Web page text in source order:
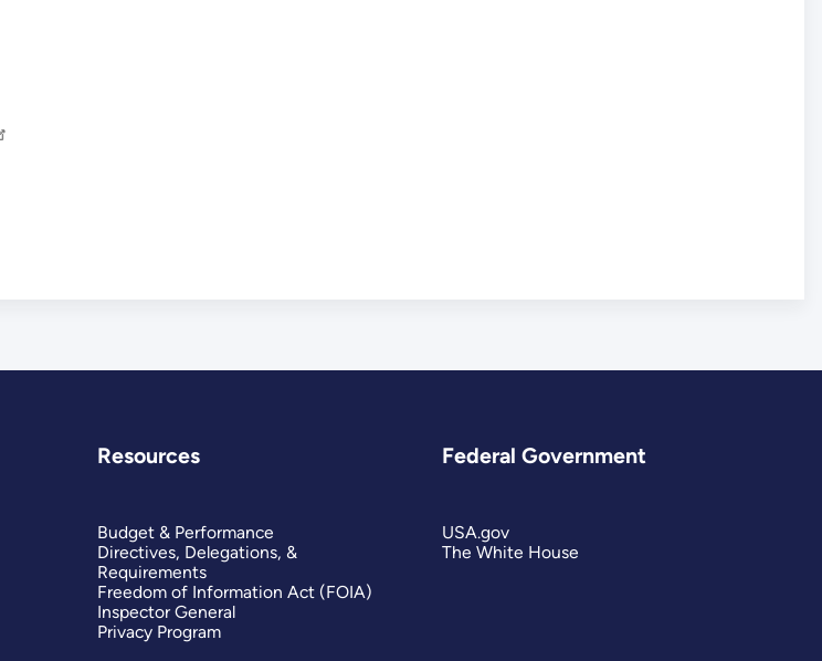
Resources
Budget & Performance
Directives, Delegations, &
Requirements
Freedom of Information Act (FOIA)
Inspector General
Privacy Program
Federal Government
USA.gov
The White House